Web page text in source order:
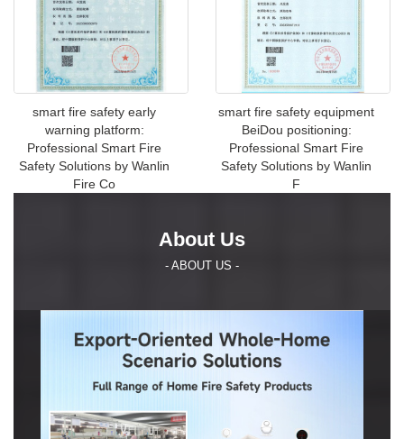
smart fire safety early
warning platform:
Professional Smart Fire
Safety Solutions by Wanlin
Fire Co
smart fire safety equipment
BeiDou positioning:
Professional Smart Fire
Safety Solutions by Wanlin
F
About Us
- ABOUT US -